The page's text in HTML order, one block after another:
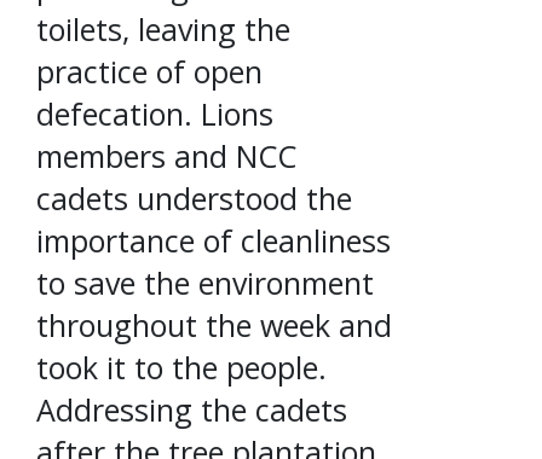
toilets, leaving the
practice of open
defecation. Lions
members and NCC
cadets understood the
importance of cleanliness
to save the environment
throughout the week and
took it to the people.
Addressing the cadets